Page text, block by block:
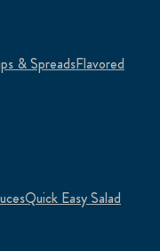
& SpreadsFlavored
Quick Easy Salad